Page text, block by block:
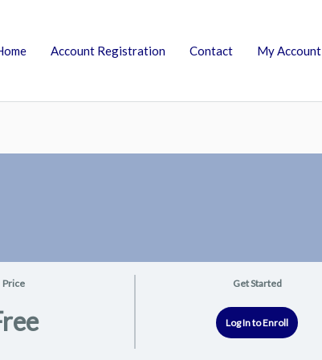
Account Registration Contact My Account
Price Get Started
Log In to Enroll